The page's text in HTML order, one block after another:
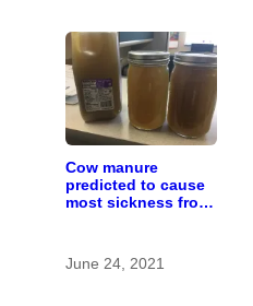
Cow manure
predicted to cause
most sickness from
County
June 24, 2021